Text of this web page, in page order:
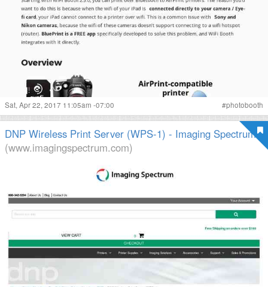
Sat, Apr 22, 2017 11:05am -07:00 #photobooth
DNP Wireless Print Server (WPS-1) - Imaging Spectrum
(www.imagingspectrum.com)